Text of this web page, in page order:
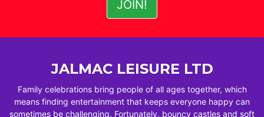
JALMAC LEISURE LTD
Family celebrations bring people of all ages together, which
means finding entertainment that keeps everyone happy can
sometimes be challenging. Fortunately, bouncy castles and soft